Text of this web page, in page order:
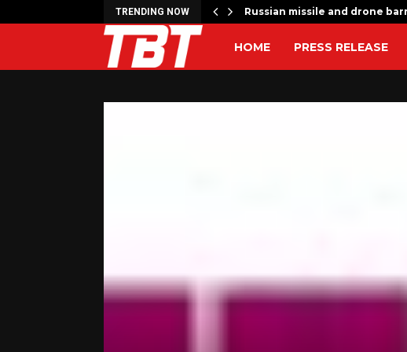
TRENDING NOW Russian missile and drone
HOME PRESS RELEASE